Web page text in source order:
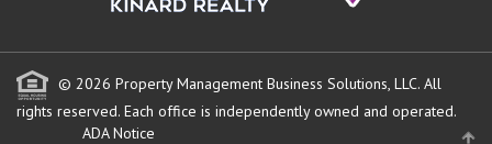
© 2026 Property Management Business Solutions, LLC. All
rights reserved. Each office is independently owned and operated.
ADA Notice